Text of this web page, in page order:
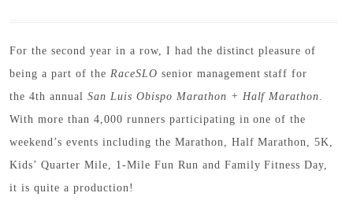
For the second year in a row, I had the distinct pleasure of
being a part of the RaceSLO senior management staff for
the 4th annualSan Luis Obispo Marathon + Half Marathon.
With more than 4,000 runners participating in one of the
weekend’s events including the Marathon, Half Marathon, 5K,
Kids’ Quarter Mile, 1-Mile Fun Run and Family Fitness Day,
it is quite a production!